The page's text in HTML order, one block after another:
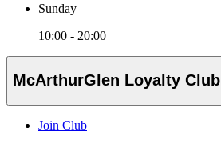
Sunday
10:00 - 20:00
McArthurGlen Loyalty Club
Join Club